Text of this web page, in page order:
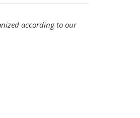
according to our